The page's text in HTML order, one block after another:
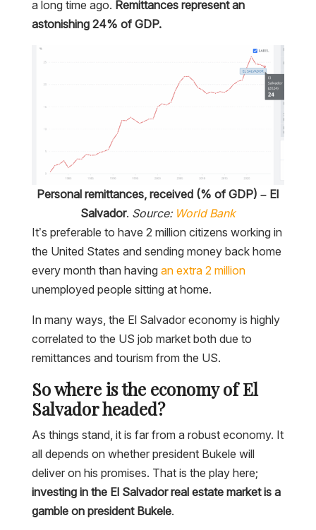
a long time ago. Remittances represent an
astonishing 24% of GDP.
Personal remittances, received (% of GDP) – El
Salvador. Source: World Bank
It’s preferable to have 2 million citizens working in
the United States and sending money back home
every month than having an extra 2 million
unemployed people sitting at home.
In many ways, the El Salvador economy is highly
correlated to the US job market both due to
remittances and tourism from the US.
So where is the economy of El
Salvador headed?
As things stand, it is far from a robust economy. It
all depends on whether president Bukele will
deliver on his promises. That is the play here;
investing in the El Salvador real estate market is a
gamble on president Bukele.